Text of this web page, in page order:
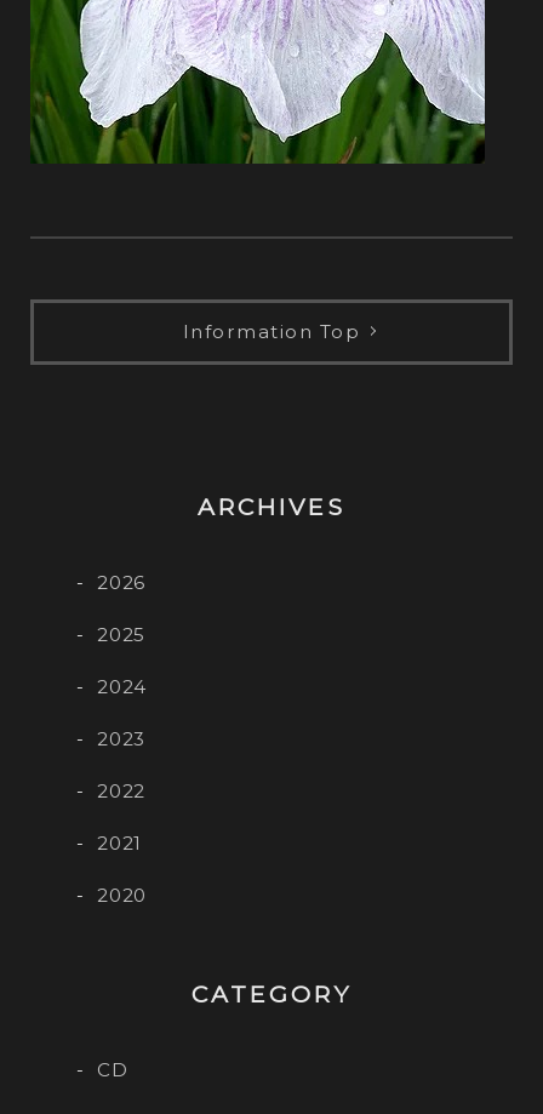
Information Top
ARCHIVES
2026
2025
2024
2023
2022
2021
2020
CATEGORY
CD